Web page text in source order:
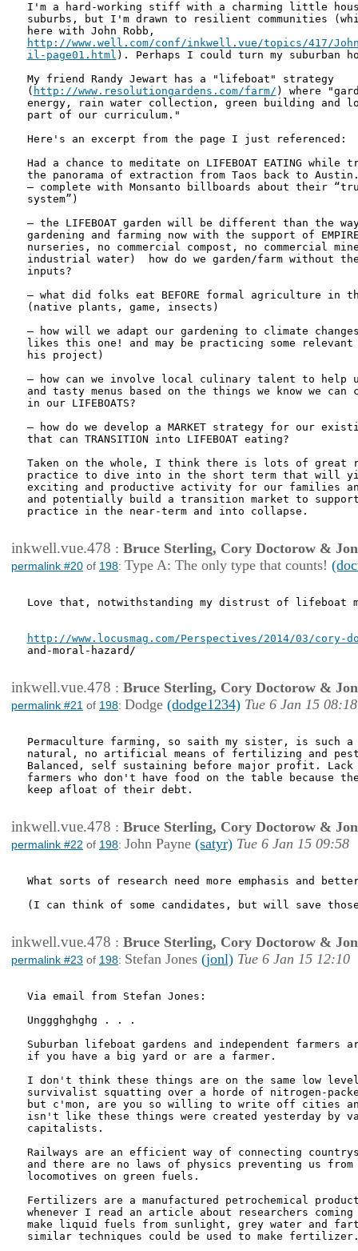
I'm a hard-working stiff with a charming little
suburbs, but I'm drawn to resilient communities
http://www.well.com/conf/inkwell.vue/topics/417/John-
il-page01.html ). Perhaps I could turn my
My friend Randy Jewart has a "lifeboat" strategy
( http://www.resolutiongardens.com/farm/ ) where
energy, rain water collection, green building and
part of our curriculum."
Here's an excerpt from the page I just referenced:
Had a chance to meditate on LIFEBOAT EATING while
the panorama of extraction from Taos back to
— complete with Monsanto billboards about their
system”)
– the LIFEBOAT garden will be different than the
gardening and farming now with the support of
nurseries, no commercial compost, no commercial
industrial water)  how do we garden/farm without
inputs?
– what did folks eat BEFORE formal agriculture in
(native plants, game, insects)
– how will we adapt our gardening to climate
likes this one! and may be practicing some relevant
his project)
– how can we involve local culinary talent to help
and tasty menus based on the things we know we
in our LIFEBOATS?
– how do we develop a MARKET strategy for our
that can TRANSITION into LIFEBOAT eating?
Taken on the whole, I think there is lots of great
practice to dive into in the short term that will
exciting and productive activity for our families
and potentially build a transition market to support
practice in the near-term and into collapse.
inkwell.vue.478 : Bruce Sterling, Cory Doctorow &
permalink #20 of 198: Type A: The only type that counts!
Love that, notwithstanding my distrust of lifeboat
http://www.locusmag.com/Perspectives/2014/03/cory-
and-moral-hazard/
inkwell.vue.478 : Bruce Sterling, Cory Doctorow &
permalink #21 of 198: Dodge (dodge1234) Tue 6 Jan 15 08:18
Permaculture farming, so saith my sister, is such
natural, no artificial means of fertilizing and
Balanced, self sustaining before major profit. Lack
farmers who don't have food on the table because
keep afloat of their debt.
inkwell.vue.478 : Bruce Sterling, Cory Doctorow &
permalink #22 of 198: John Payne (satyr) Tue 6 Jan 15 09:58
What sorts of research need more emphasis and
(I can think of some candidates, but will save
inkwell.vue.478 : Bruce Sterling, Cory Doctorow &
permalink #23 of 198: Stefan Jones (jonl) Tue 6 Jan 15 12:10
Via email from Stefan Jones:
Unggghghghg . . .
Suburban lifeboat gardens and independent farmers
if you have a big yard or are a farmer.
I don't think these things are on the same low
survivalist squatting over a horde of nitrogen-
but c'mon, are you so willing to write off cities
isn't like these things were created yesterday by
capitalists.
Railways are an efficient way of connecting
and there are no laws of physics preventing us from
locomotives on green fuels.
Fertilizers are a manufactured petrochemical
whenever I read an article about researchers
make liquid fuels from sunlight, grey water and
similar techniques could be used to make